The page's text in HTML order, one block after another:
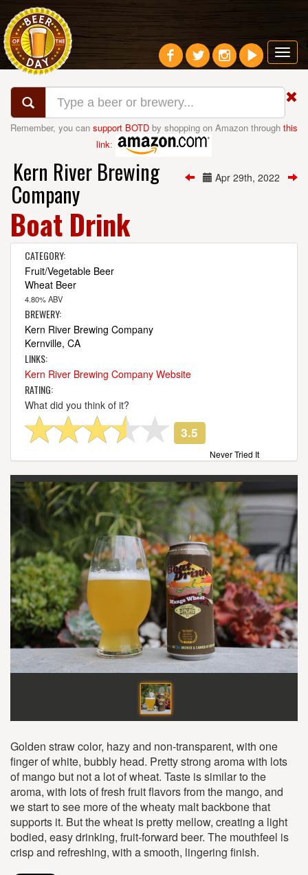
Remember, you can support BOTD by shopping on Amazon through this
link:
Apr 29th, 2022
Kern River Brewing
Company
Boat Drink
CATEGORY:
Fruit/Vegetable Beer
Wheat Beer
4.80% ABV
BREWERY:
Kern River Brewing Company
Kernville, CA
LINKS:
Kern River Brewing Company Website
RATING:
What did you think of it?
3.5
Never Tried It
Golden straw color, hazy and non-transparent, with one
finger of white, bubbly head. Pretty strong aroma with lots
of mango but not a lot of wheat. Taste is similar to the
aroma, with lots of fresh fruit flavors from the mango, and
we start to see more of the wheaty malt backbone that
supports it. But the wheat is pretty mellow, creating a light
bodied, easy drinking, fruit-forward beer. The mouthfeel is
crisp and refreshing, with a smooth, lingering finish.